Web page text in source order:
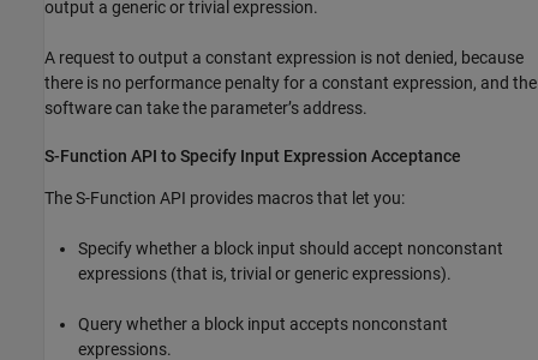
output a generic or trivial expression.
A request to output a constant expression is not denied, because
there is no performance penalty for a constant expression, and the
software can take the parameter’s address.
S-Function API to Specify Input Expression Acceptance
The S-Function API provides macros that let you:
Specify whether a block input should accept nonconstant
expressions (that is, trivial or generic expressions).
Query whether a block input accepts nonconstant
expressions.